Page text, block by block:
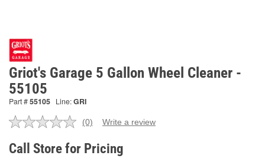
Griot's Garage 5 Gallon Wheel Cleaner -
55105
Part #55105 Line:GRI
No
value.
Same
(0) Write a review
Call Store for Pricing